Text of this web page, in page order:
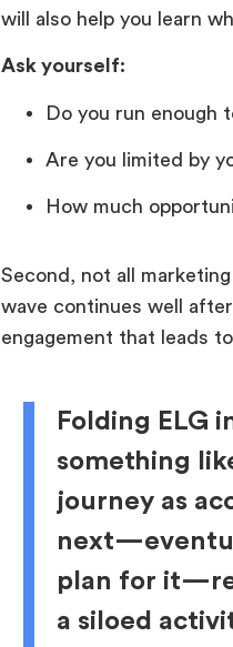
will also help you learn
Ask yourself:
Do you run enough
Are you limited by
How much
Second, not all
wave continues well
engagement that leads
Folding ELG
something
journey as
plan for
a siloed